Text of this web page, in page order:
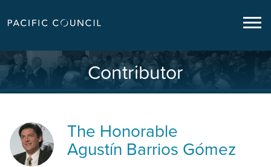
Contributor
The Honorable
Agustín Barrios Gómez